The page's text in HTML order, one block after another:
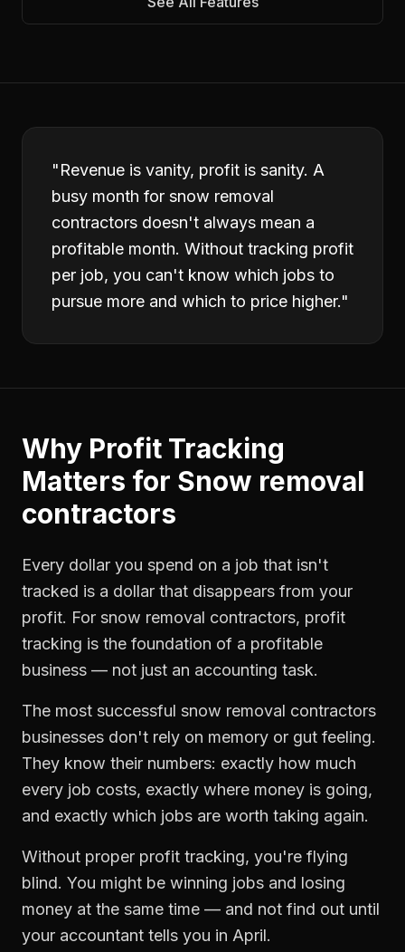
"Revenue is vanity, profit is sanity. A
busy month for snow removal
contractors doesn't always mean a
profitable month. Without tracking profit
per job, you can't know which jobs to
pursue more and which to price higher."
Why Profit Tracking
Matters for Snow removal
contractors
Every dollar you spend on a job that isn't
tracked is a dollar that disappears from your
profit. For snow removal contractors, profit
tracking is the foundation of a profitable
business — not just an accounting task.
The most successful snow removal contractors
businesses don't rely on memory or gut feeling.
They know their numbers: exactly how much
every job costs, exactly where money is going,
and exactly which jobs are worth taking again.
Without proper profit tracking, you're flying
blind. You might be winning jobs and losing
money at the same time — and not find out until
your accountant tells you in April.